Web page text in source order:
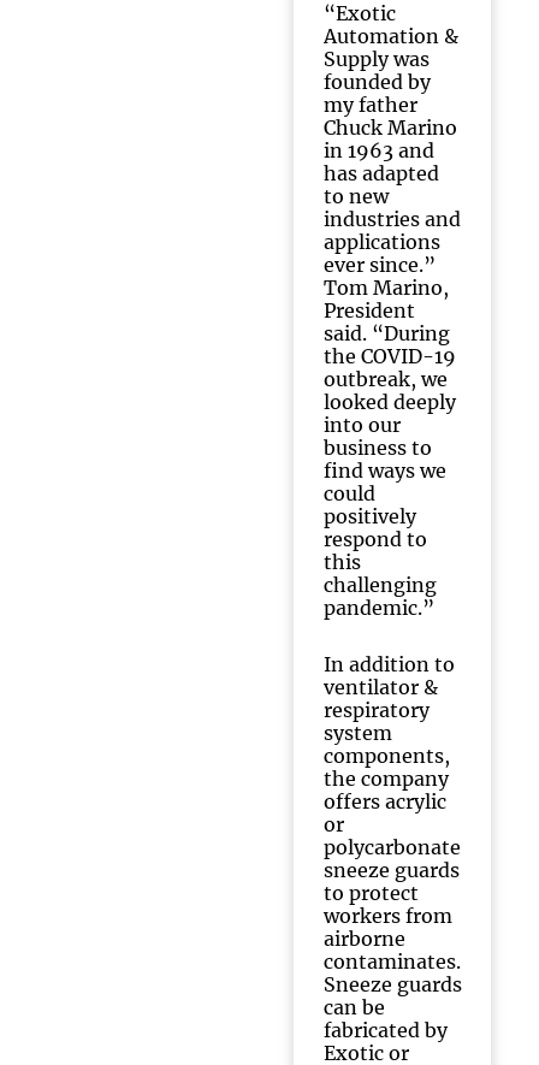
“Exotic
Automation &
Supply was
founded by
my father
Chuck Marino
in 1963 and
has adapted
to new
industries and
applications
ever since.”
Tom Marino,
President
said. “During
the COVID-19
outbreak, we
looked deeply
into our
business to
find ways we
could
positively
respond to
this
challenging
pandemic.”
In addition to
ventilator &
respiratory
system
components,
the company
offers acrylic
or
polycarbonate
sneeze guards
to protect
workers from
airborne
contaminates.
Sneeze guards
can be
fabricated by
Exotic or